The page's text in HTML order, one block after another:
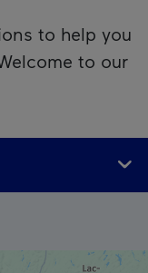
to help you
to our